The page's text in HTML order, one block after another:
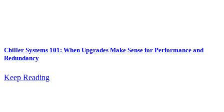
Chiller Systems 101: When Upgrades Make Sense for Performance and
Redundancy
Keep Reading